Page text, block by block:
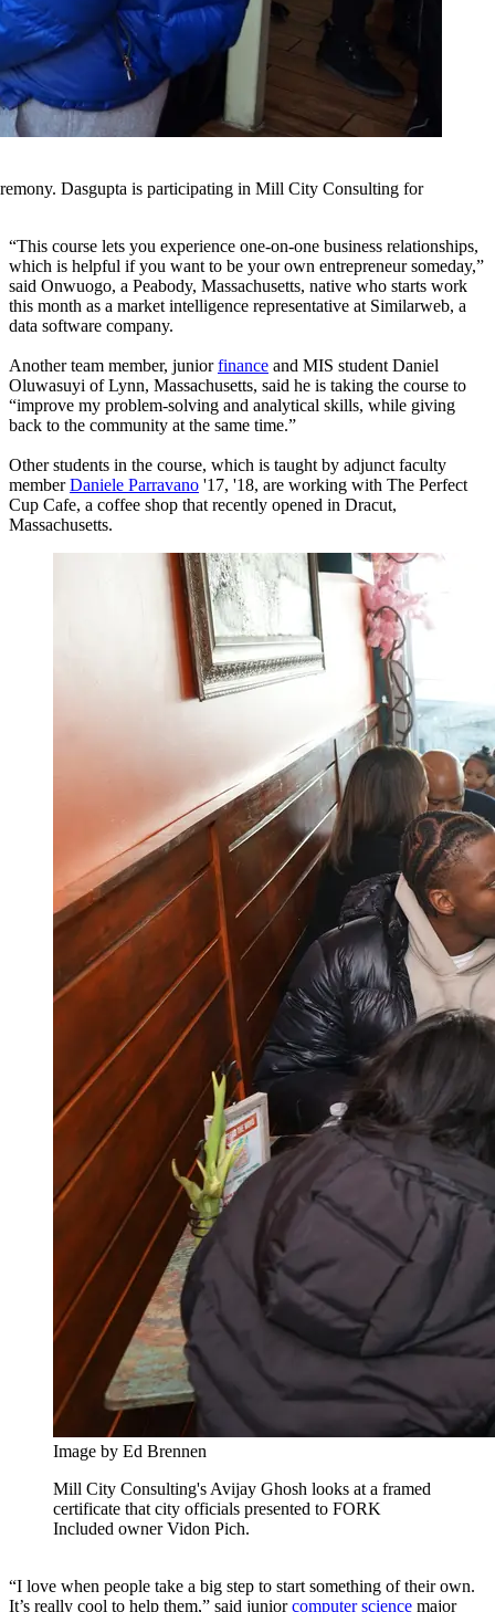
Dasgupta is participating in Mill City Consulting for
“This course lets you experience one-on-one business relationships,
which is helpful if you want to be your own entrepreneur someday,”
said Onwuogo, a Peabody, Massachusetts, native who starts work
this month as a market intelligence representative at Similarweb, a
data software company.
Another team member, juniorfinance and MIS student Daniel
Oluwasuyi of Lynn, Massachusetts, said he is taking the course to
“improve my problem-solving and analytical skills, while giving
back to the community at the same time.”
Other students in the course, which is taught by adjunct faculty
member Daniele Parravano '17, '18, are working with The Perfect
Cup Cafe, a coffee shop that recently opened in Dracut,
Massachusetts.
Image by Ed Brennen
Mill City Consulting's Avijay Ghosh looks at a framed
certificate that city officials presented to FORK
Included owner Vidon Pich.
“I love when people take a big step to start something of their own.
It’s really cool to help them,” said junior computer science major